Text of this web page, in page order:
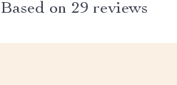
Based on 29 reviews